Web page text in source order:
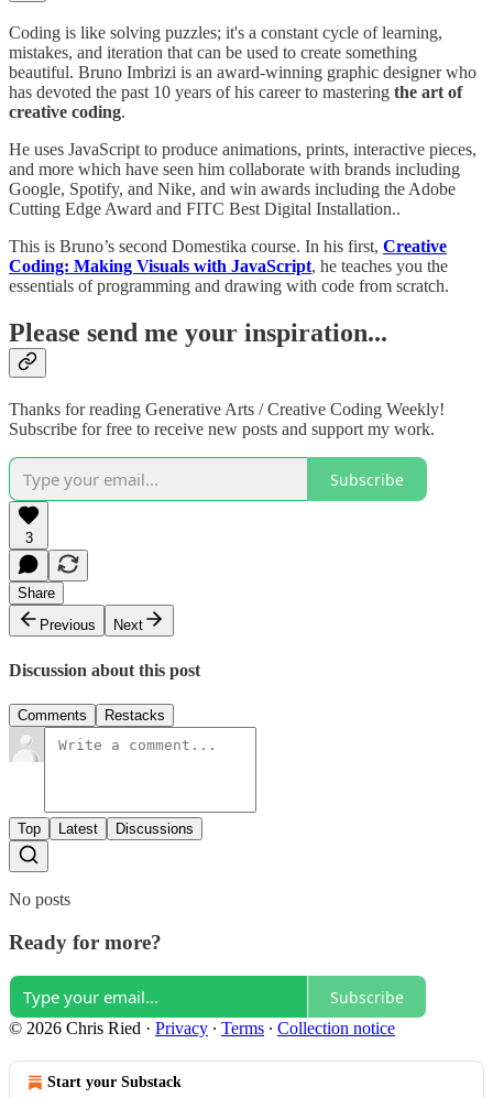
Coding is like solving puzzles; it's a constant cycle of learning,
mistakes, and iteration that can be used to create something
beautiful. Bruno Imbrizi is an award-winning graphic designer who
has devoted the past 10 years of his career to mastering the art of
creative coding.
He uses JavaScript to produce animations, prints, interactive pieces,
and more which have seen him collaborate with brands including
Google, Spotify, and Nike, and win awards including the Adobe
Cutting Edge Award and FITC Best Digital Installation..
This is Bruno’s second Domestika course. In his first, Creative
Coding: Making Visuals with JavaScript, he teaches you the
essentials of programming and drawing with code from scratch.
Please send me your inspiration...
Thanks for reading Generative Arts / Creative Coding Weekly!
Subscribe for free to receive new posts and support my work.
Subscribe
3
Share
Previous
Next
Discussion about this post
Comments Restacks
Top Latest Discussions
No posts
Ready for more?
Subscribe
© 2026 Chris Ried · Privacy ∙ Terms ∙ Collection notice
Start your Substack